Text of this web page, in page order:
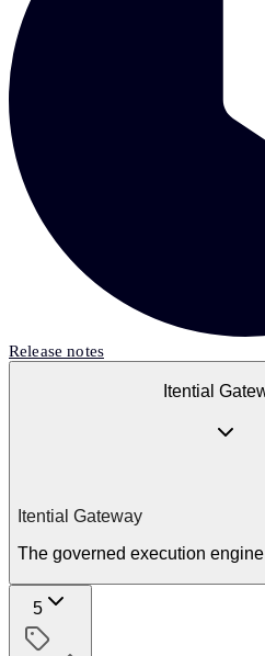
Release notes
Itential
Itential Gateway
The governed execution
5